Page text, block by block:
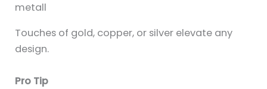
Touches of gold, copper, or silver elevate any
design.
Pro Tip